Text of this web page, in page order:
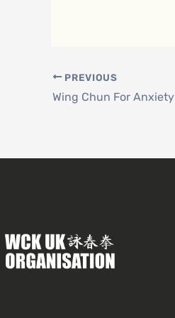
PREVIOUS
Wing Chun For Anxiety